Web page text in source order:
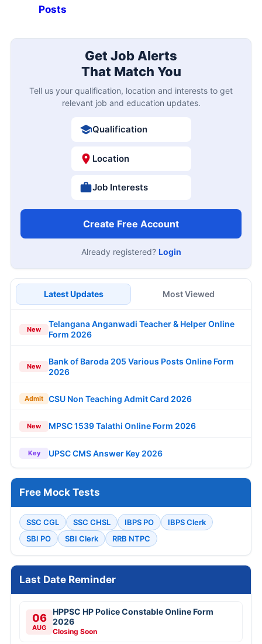
Posts
Get Job Alerts
That Match You
Tell us your qualification, location and interests to get
relevant job and education updates.
Qualification
Location
Job Interests
Create Free Account
Already registered? Login
Latest Updates Most Viewed
New
Telangana Anganwadi Teacher & Helper Online
Form 2026
New
Bank of Baroda 205 Various Posts Online Form
2026
Admit CSU Non Teaching Admit Card 2026
New MPSC 1539 Talathi Online Form 2026
Key UPSC CMS Answer Key 2026
Free Mock Tests
SSC CGL SSC CHSL IBPS PO
IBPS Clerk
SBI PO
SBI Clerk RRB NTPC
Last Date Reminder
06
AUG
HPPSC HP Police Constable Online Form
2026
Closing Soon